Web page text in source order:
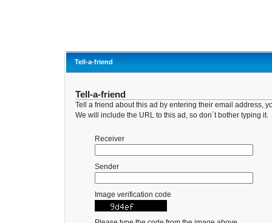
Tell-a-friend
Tell-a-friend
Tell a friend about this ad by entering their email address,
We will include the URL to this ad, so don´t bother typing it.
Receiver
Sender
Image verification code